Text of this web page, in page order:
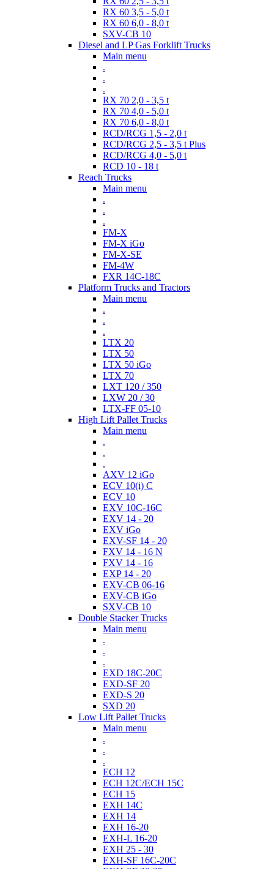
RX 60 3,5 - 5,0 t
RX 60 6,0 - 8,0 t
SXV-CB 10
Diesel and LP Gas Forklift Trucks
Main menu
.
.
.
RX 70 2,0 - 3,5 t
RX 70 4,0 - 5,0 t
RX 70 6,0 - 8,0 t
RCD/RCG 1,5 - 2,0 t
RCD/RCG 2,5 - 3,5 t Plus
RCD/RCG 4,0 - 5,0 t
RCD 10 - 18 t
Reach Trucks
Main menu
.
.
.
FM-X
FM-X iGo
FM-X-SE
FM-4W
FXR 14C-18C
Platform Trucks and Tractors
Main menu
.
.
.
LTX 20
LTX 50
LTX 50 iGo
LTX 70
LXT 120 / 350
LXW 20 / 30
LTX-FF 05-10
High Lift Pallet Trucks
Main menu
.
.
.
AXV 12 iGo
ECV 10(i) C
ECV 10
EXV 10C-16C
EXV 14 - 20
EXV iGo
EXV-SF 14 - 20
FXV 14 - 16 N
FXV 14 - 16
EXP 14 - 20
EXV-CB 06-16
EXV-CB iGo
SXV-CB 10
Double Stacker Trucks
Main menu
.
.
.
EXD 18C-20C
EXD-SF 20
EXD-S 20
SXD 20
Low Lift Pallet Trucks
Main menu
.
.
.
ECH 12
ECH 12C/ECH 15C
ECH 15
EXH 14C
EXH 14
EXH 16-20
EXH-L 16-20
EXH 25 - 30
EXH-SF 16C-20C